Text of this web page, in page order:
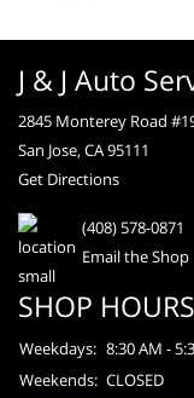
J & J Auto
2845 Monterey Road
San Jose, CA 95111
Get Directions
(408) 578-0871
Email the Shop
SHOP HOURS
Weekdays: 8:30 AM -
Weekends: CLOSED